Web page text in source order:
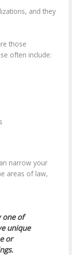
and they
those
often include:
narrow your
areas of law,
one of
unique
or